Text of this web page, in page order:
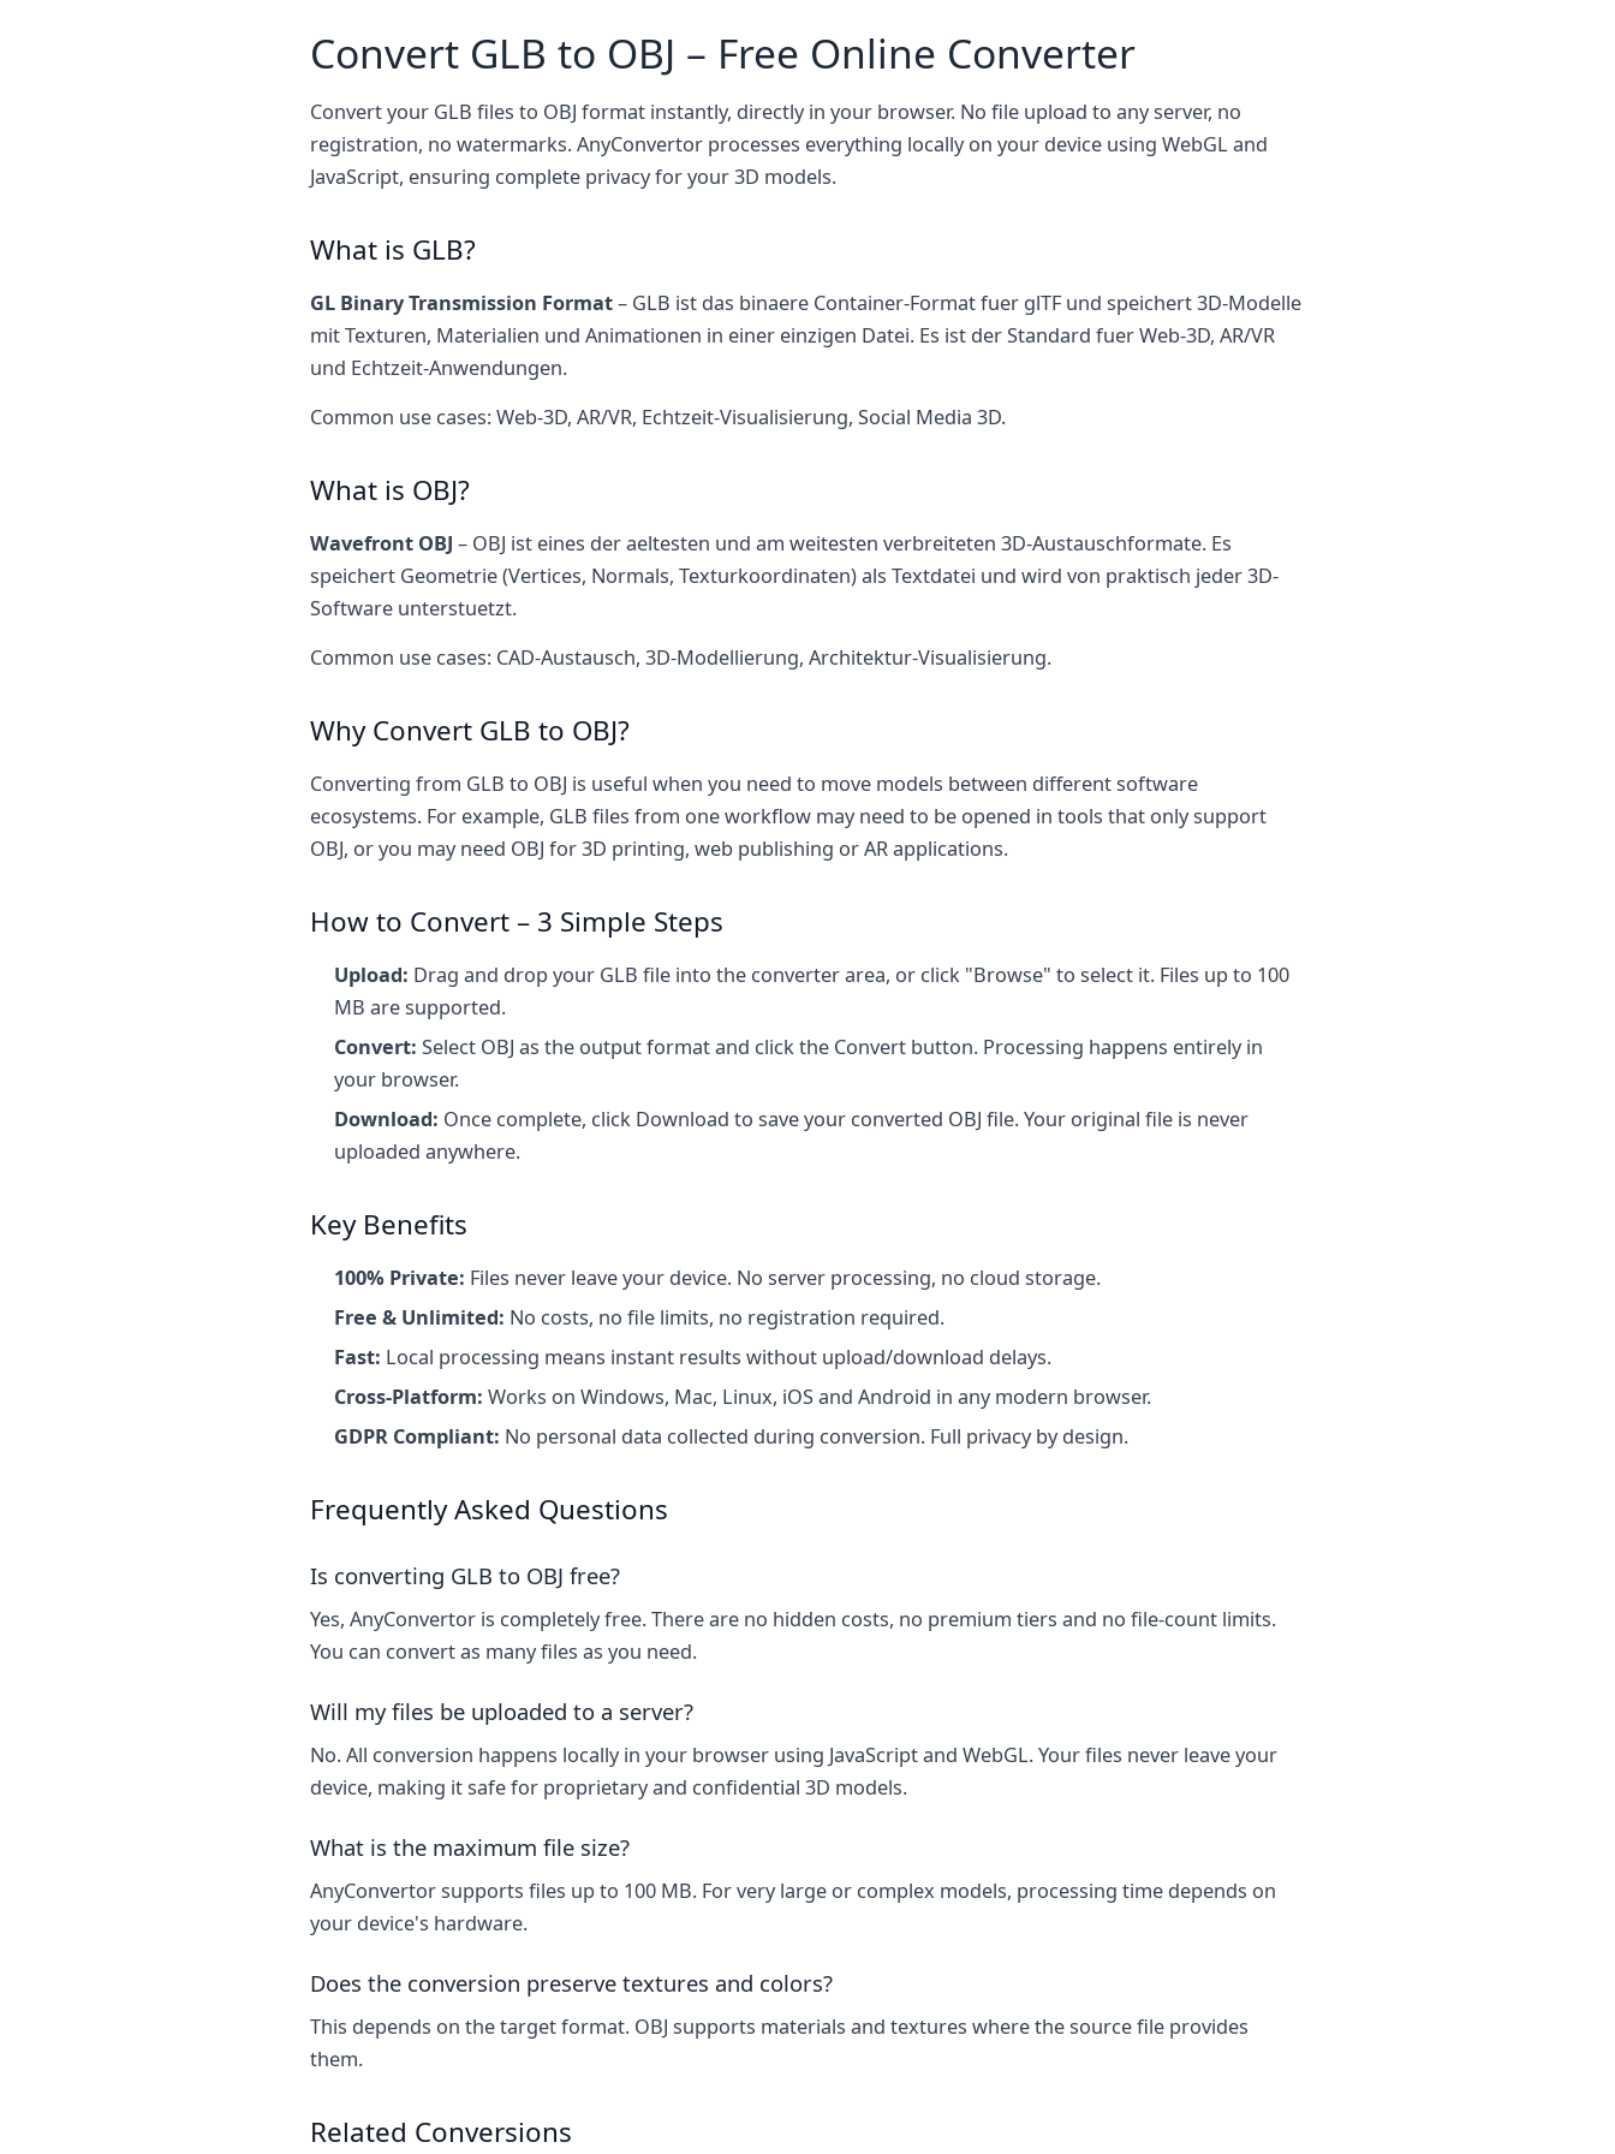
Convert GLB to OBJ – Free Online Converter
Convert your GLB files to OBJ format instantly, directly in your browser. No file upload to any server, no
registration, no watermarks. AnyConvertor processes everything locally on your device using WebGL and
JavaScript, ensuring complete privacy for your 3D models.
What is GLB?
GL Binary Transmission Format– GLB ist das binaere Container-Format fuer glTF und speichert 3D-Modelle
mit Texturen, Materialien und Animationen in einer einzigen Datei. Es ist der Standard fuer Web-3D, AR/VR
und Echtzeit-Anwendungen.
Common use cases: Web-3D, AR/VR, Echtzeit-Visualisierung, Social Media 3D.
What is OBJ?
Wavefront OBJ – OBJ ist eines der aeltesten und am weitesten verbreiteten 3D-Austauschformate. Es
speichert Geometrie (Vertices, Normals, Texturkoordinaten) als Textdatei und wird von praktisch jeder 3D-
Software unterstuetzt.
Common use cases: CAD-Austausch, 3D-Modellierung, Architektur-Visualisierung.
Why Convert GLB to OBJ?
Converting from GLB to OBJ is useful when you need to move models between different software
ecosystems. For example, GLB files from one workflow may need to be opened in tools that only support
OBJ, or you may need OBJ for 3D printing, web publishing or AR applications.
How to Convert – 3 Simple Steps
Upload: Drag and drop your GLB file into the converter area, or click "Browse" to select it. Files up to 100
MB are supported.
Convert: Select OBJ as the output format and click the Convert button. Processing happens entirely in
your browser.
Download: Once complete, click Download to save your converted OBJ file. Your original file is never
uploaded anywhere.
Key Benefits
100% Private: Files never leave your device. No server processing, no cloud storage.
Free & Unlimited: No costs, no file limits, no registration required.
Fast: Local processing means instant results without upload/download delays.
Cross-Platform: Works on Windows, Mac, Linux, iOS and Android in any modern browser.
GDPR Compliant: No personal data collected during conversion. Full privacy by design.
Frequently Asked Questions
Is converting GLB to OBJ free?
Yes, AnyConvertor is completely free. There are no hidden costs, no premium tiers and no file-count limits.
You can convert as many files as you need.
Will my files be uploaded to a server?
No. All conversion happens locally in your browser using JavaScript and WebGL. Your files never leave your
device, making it safe for proprietary and confidential 3D models.
What is the maximum file size?
AnyConvertor supports files up to 100 MB. For very large or complex models, processing time depends on
your device's hardware.
Does the conversion preserve textures and colors?
This depends on the target format. OBJ supports materials and textures where the source file provides
them.
Related Conversions